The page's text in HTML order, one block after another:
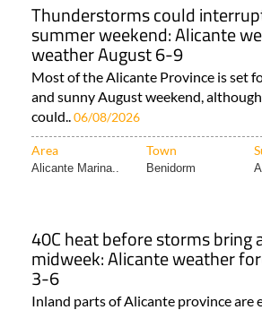
Thunderstorms could
summer weekend: Alicante
weather August 6-9
Most of the Alicante Province is set
and sunny August weekend,
could..06/08/2026
Area Town
Alicante Marina.. Benidorm
40C heat before storms bring
midweek: Alicante weather
3-6
Inland parts of Alicante province are